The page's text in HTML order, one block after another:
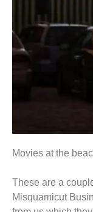
Movies at the
These are a
Misquamicut